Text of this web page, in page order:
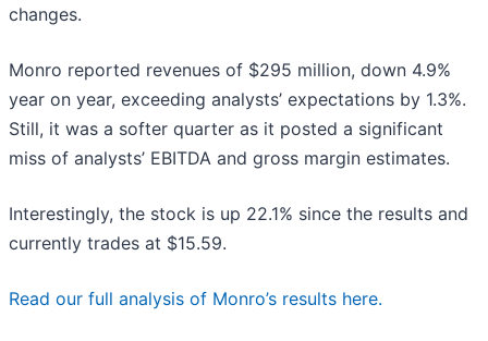
changes.
Monro reported revenues of $295 million, down 4.9%
year on year, exceeding analysts’ expectations by 1.3%.
Still, it was a softer quarter as it posted a significant
miss of analysts’ EBITDA and gross margin estimates.
Interestingly, the stock is up 22.1% since the results and
currently trades at $15.59.
Read our full analysis of Monro’s results here.